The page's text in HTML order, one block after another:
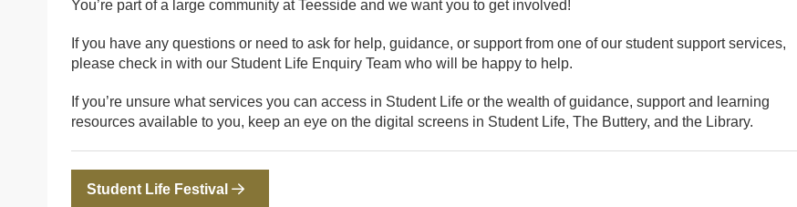
You’re part of a large community at Teesside and we want you to get involved!
If you have any questions or need to ask for help, guidance, or support from one of our student support services,
please check in with our Student Life Enquiry Team who will be happy to help.
If you’re unsure what services you can access in Student Life or the wealth of guidance, support and learning
resources available to you, keep an eye on the digital screens in Student Life, The Buttery, and the Library.
Student Life Festival